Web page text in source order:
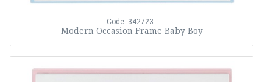
Code: 342723
Modern Occasion Frame Baby Boy